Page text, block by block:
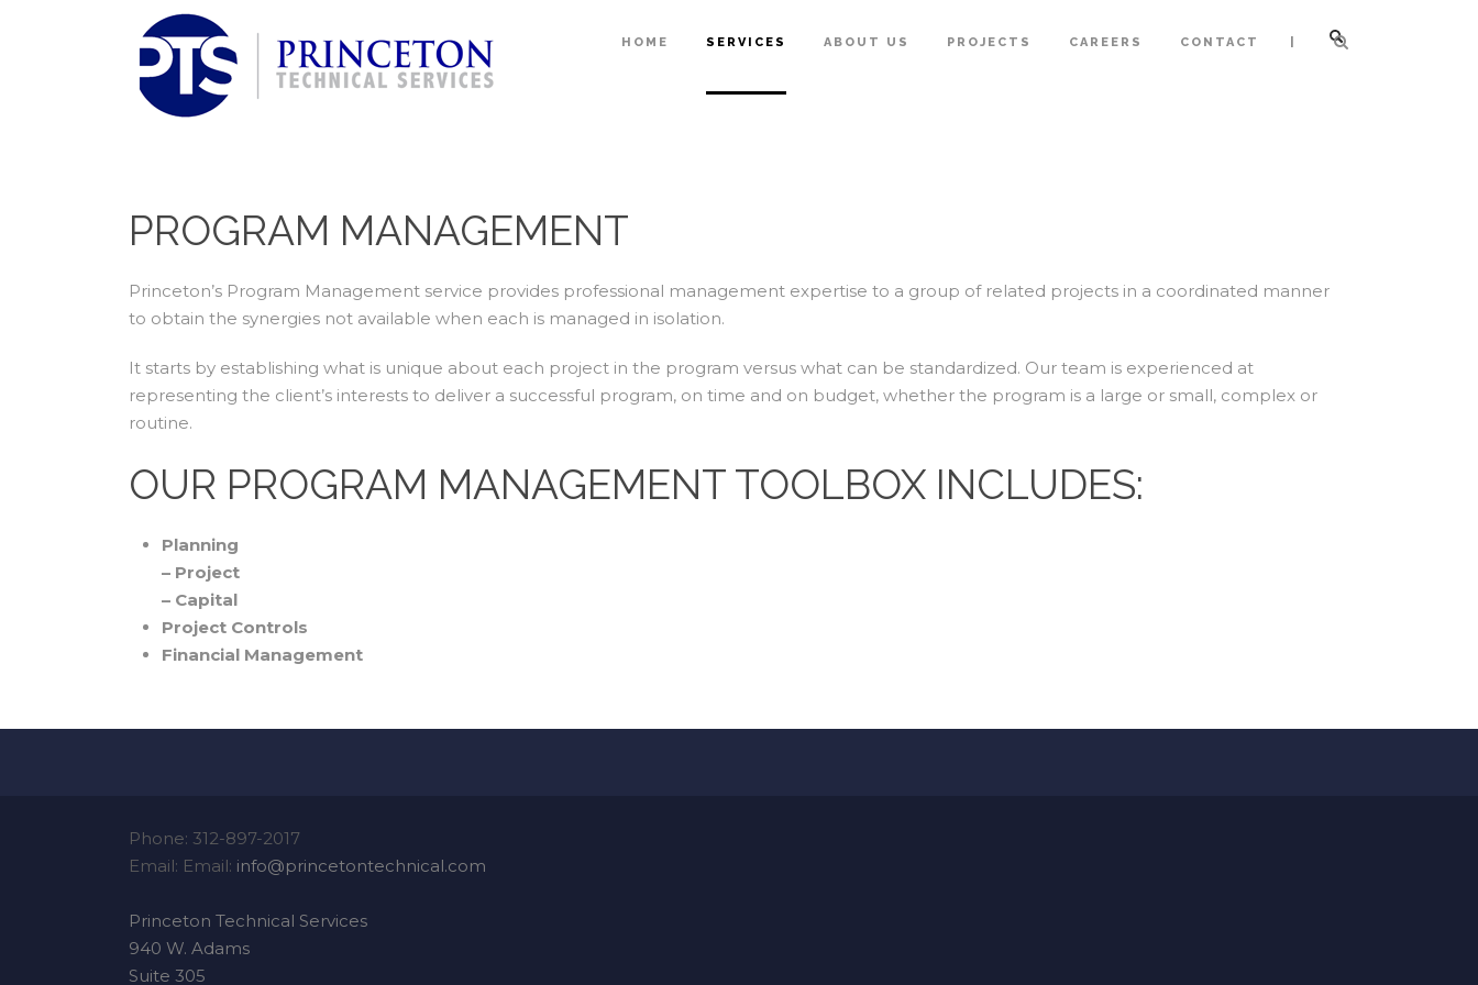
HOME SERVICES ABOUT US PROJECTS CAREERS CONTACT |
PROGRAM MANAGEMENT
Princeton’s Program Management service provides professional management expertise to a group of related projects in a coordinated manner
to obtain the synergies not available when each is managed in isolation.
It starts by establishing what is unique about each project in the program versus what can be standardized. Our team is experienced at
representing the client’s interests to deliver a successful program, on time and on budget, whether the program is a large or small, complex or
routine.
OUR PROGRAM MANAGEMENT TOOLBOX INCLUDES:
Planning
– Project
– Capital
Project Controls
Financial Management
Phone: 312-897-2017
Email: Email: info@princetontechnical.com
Princeton Technical Services
940 W. Adams
Suite 305